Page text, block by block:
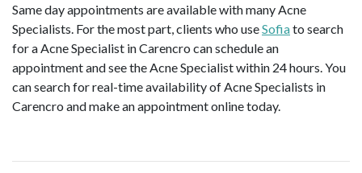
Same day appointments are available with many Acne
Specialists. For the most part, clients who useSofiato search
for a Acne Specialist in Carencro can schedule an
appointment and see the Acne Specialist within 24 hours. You
can search for real-time availability of Acne Specialists in
Carencro and make an appointment online today.